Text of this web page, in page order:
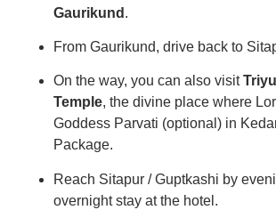
Gaurikund .
From Gaurikund, drive back to
On the way, you can also visit
Temple, the divine place where
Goddess Parvati (optional) in
Package.
Reach Sitapur / Guptkashi by
overnight stay at the hotel.